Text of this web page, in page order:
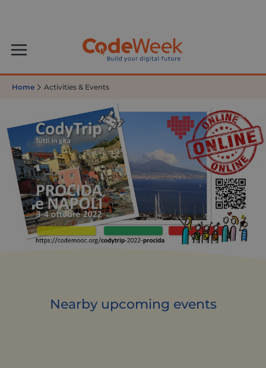
Home Activities & Events
Nearby upcoming events